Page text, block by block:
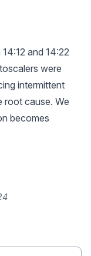
and 14:22
were
intermittent
root cause. We
becomes